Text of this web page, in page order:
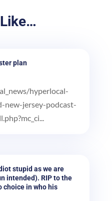
plan
hyperlocal-
new-jersey-podcast-
stupid as we are
intended). RIP to the
choice in who his